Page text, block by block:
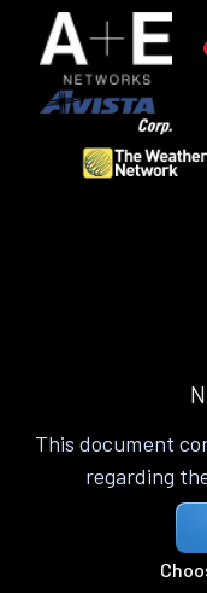
This document
regarding